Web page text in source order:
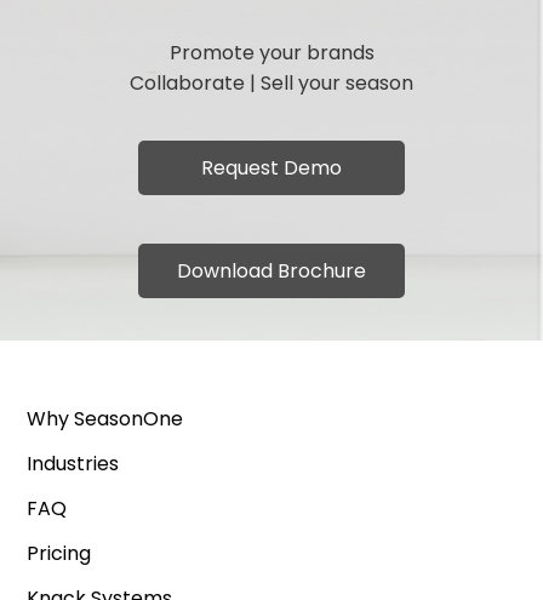
Promote your brands
Collaborate | Sell your season
Request Demo
Download Brochure
Why SeasonOne
Industries
FAQ
Pricing